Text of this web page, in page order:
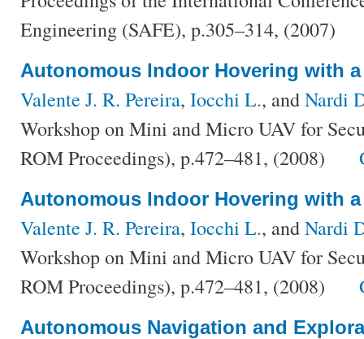
Engineering (SAFE), p.305–314, (2007)
Autonomous Indoor Hovering with
Valente J. R. Pereira, Iocchi L., andNardi
Workshop on Mini and Micro UAV for
ROM Proceedings), p.472–481, (2008)
Autonomous Indoor Hovering with
Valente J. R. Pereira, Iocchi L., andNardi
Workshop on Mini and Micro UAV for
ROM Proceedings), p.472–481, (2008)
Autonomous Navigation and